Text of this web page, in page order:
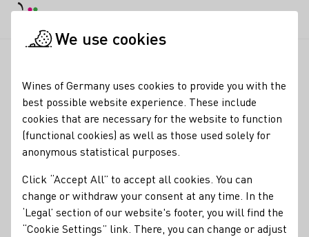
Rheinhessen named Top
Wine Tourism
Destination
17.05.26
The renowned U.S. online magazine VinePair ranks
Rheinhessen among the top wine tourism destinations
We use cookies
Wines of Germany uses cookies to provide you with the
best possible website experience. These include
cookies that are necessary for the website to function
(functional cookies) as well as those used solely for
anonymous statistical purposes.
Click “Accept All” to accept all cookies. You can
change or withdraw your consent at any time. In the
‘Legal’ section of our website's footer, you will find the
“Cookie Settings” link. There, you can change or adjust